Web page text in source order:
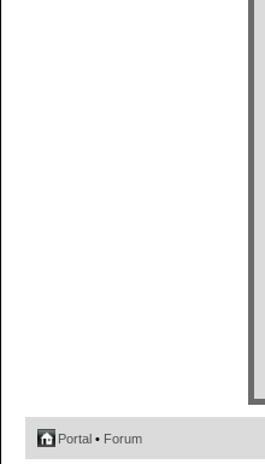
Portal • Forum